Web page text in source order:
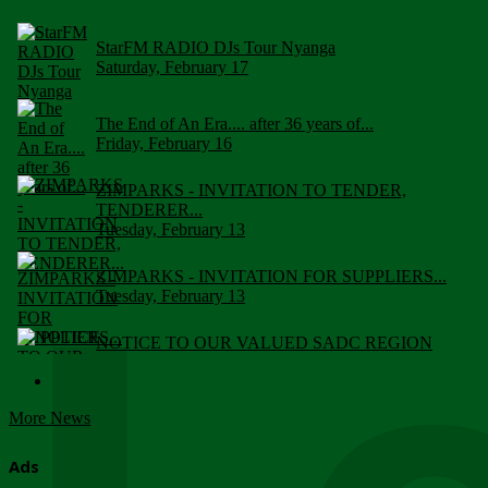
StarFM RADIO DJs Tour Nyanga
Saturday, February 17
The End of An Era.... after 36 years of...
Friday, February 16
ZIMPARKS - INVITATION TO TENDER,
TENDERER...
Tuesday, February 13
ZIMPARKS - INVITATION FOR SUPPLIERS...
Tuesday, February 13
NOTICE TO OUR VALUED SADC REGION
More News
Ads